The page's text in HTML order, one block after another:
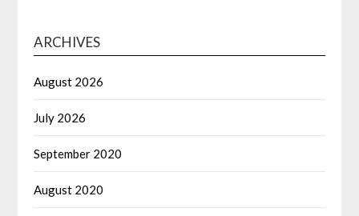
ARCHIVES
August 2026
July 2026
September 2020
August 2020